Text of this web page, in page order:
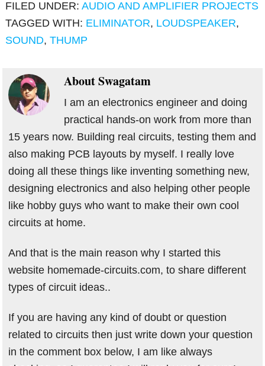
FILED UNDER:AUDIO AND AMPLIFIER PROJECTS
TAGGED WITH: ELIMINATOR, LOUDSPEAKER,
SOUND,THUMP
AboutSwagatam
I am an electronics engineer and doing
practical hands-on work from more than
15 years now. Building real circuits, testing them and
also making PCB layouts by myself. I really love
doing all these things like inventing something new,
designing electronics and also helping other people
like hobby guys who want to make their own cool
circuits at home.
And that is the main reason why I started this
website homemade-circuits.com, to share different
types of circuit ideas..
If you are having any kind of doubt or question
related to circuits then just write down your question
in the comment box below, I am like always